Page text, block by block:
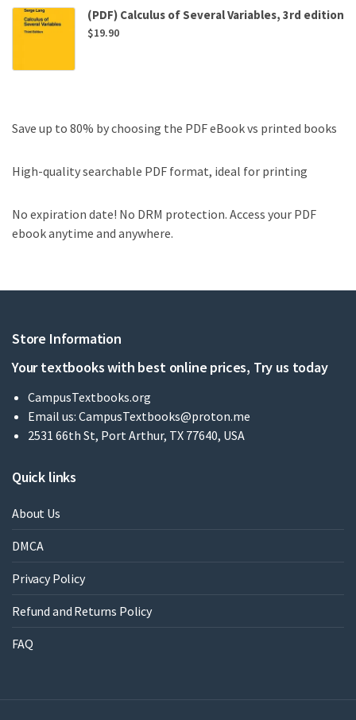
(PDF) Calculus of Several Variables, 3rd edition
$19.90
Save up to 80% by choosing the PDF eBook vs printed books
High-quality searchable PDF format, ideal for printing
No expiration date! No DRM protection. Access your PDF
ebook anytime and anywhere.
Store Information
Your textbooks with best online prices, Try us today
CampusTextbooks.org
Email us: CampusTextbooks@proton.me
2531 66th St, Port Arthur, TX 77640, USA
Quick links
About Us
DMCA
Privacy Policy
Refund and Returns Policy
FAQ